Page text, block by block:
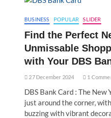
BUSINESS POPULAR SLIDER
Find the Perfect
Unmissable
with Your DBS
27 December 2024 1
DBS Bank Card : The
just around the corner,
buzzing with vibrant